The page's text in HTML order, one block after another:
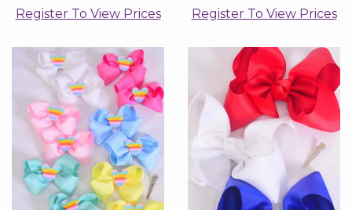
Register To View Prices
Register To View Prices